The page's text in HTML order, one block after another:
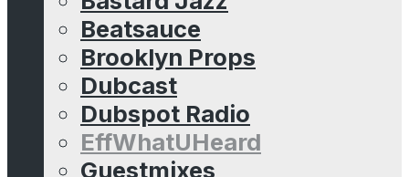
Beatsauce
Brooklyn Props
Dubcast
Dubspot Radio
EffWhatUHeard
Guestmixes